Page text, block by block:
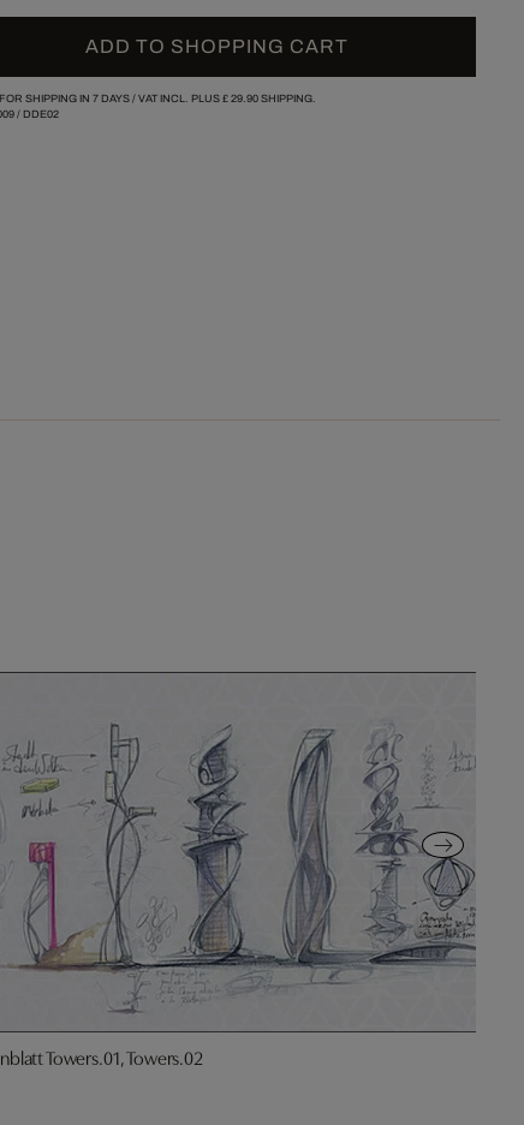
ADD TO SHOPPING CART
SHIPPING IN 7 DAYS / VAT INCL. PLUS £ 29.90SHIPPING.
/ DDE02
Towers.01, Towers.02